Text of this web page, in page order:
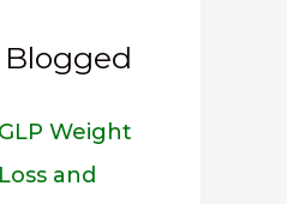
Blogged
GLP Weight
Loss and